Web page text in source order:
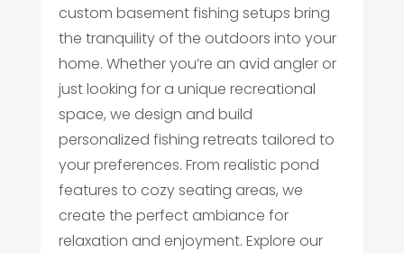
custom basement fishing setups bring
the tranquility of the outdoors into your
home. Whether you’re an avid angler or
just looking for a unique recreational
space, we design and build
personalized fishing retreats tailored to
your preferences. From realistic pond
features to cozy seating areas, we
create the perfect ambiance for
relaxation and enjoyment. Explore our